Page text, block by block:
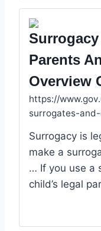
Parents
Overview
https://
surrogates-
Surrogacy is
make a
… If you use a
child’s legal